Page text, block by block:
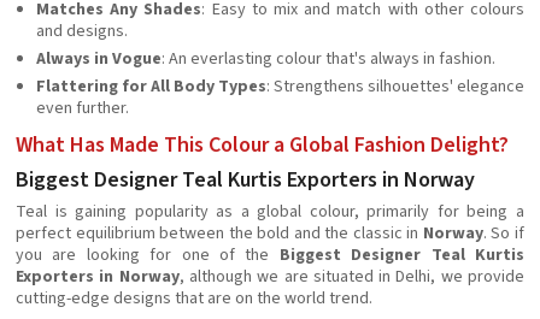
Matches Any Shades: Easy to mix and match with other colours
and designs.
Always in Vogue: An everlasting colour that's always in fashion.
Flattering for All Body Types: Strengthens silhouettes' elegance
even further.
What Has Made This Colour a Global Fashion Delight?
Biggest Designer Teal Kurtis Exporters in Norway
Teal is gaining popularity as a global colour, primarily for being a
perfect equilibrium between the bold and the classic in Norway. So if
you are looking for one of the Biggest Designer Teal Kurtis
Exporters in Norway, although we are situated in Delhi, we provide
cutting-edge designs that are on the world trend.